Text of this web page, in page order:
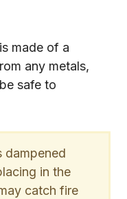
made of a
any metals,
safe to
dampened
in the
catch fire